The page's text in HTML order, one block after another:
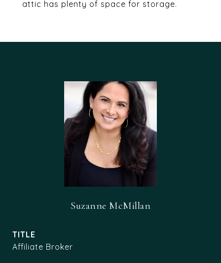
attic has plenty of space for storage.
Suzanne McMillan
TITLE
Affiliate Broker